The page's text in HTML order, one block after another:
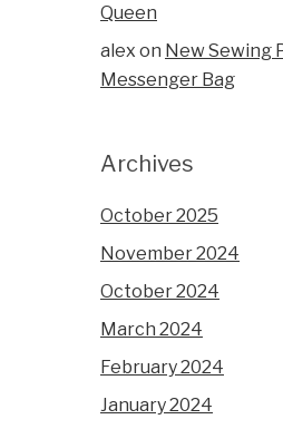
Queen
alex on New Sewing
Messenger Bag
Archives
October 2025
November 2024
October 2024
March 2024
February 2024
January 2024